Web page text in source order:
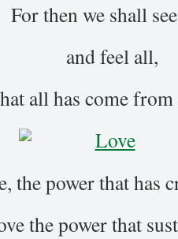
For then we shall
and feel all,
all has come
the power that has
the power that